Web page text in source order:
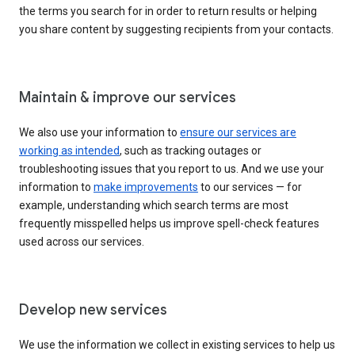
the terms you search for in order to return results or helping
you share content by suggesting recipients from your contacts.
Maintain & improve our services
We also use your information to ensure our services are
working as intended, such as tracking outages or
troubleshooting issues that you report to us. And we use your
information to make improvements to our services — for
example, understanding which search terms are most
frequently misspelled helps us improve spell-check features
used across our services.
Develop new services
We use the information we collect in existing services to help us